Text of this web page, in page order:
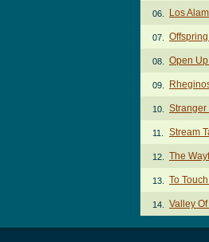
06. Los
07.
08. Open
09.
10. Stranger
11. Stream
12. The
13. To
14. Valley